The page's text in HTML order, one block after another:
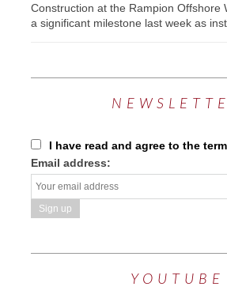
Construction at the Rampion Offshore
a significant milestone last week as
I have read and agree to the
Email address:
YOUTUBE